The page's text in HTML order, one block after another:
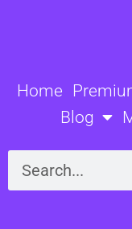
Home
Blog
Search